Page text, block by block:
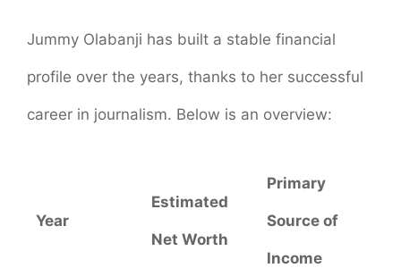
Jummy Olabanji has built a stable financial
profile over the years, thanks to her successful
career in journalism. Below is an overview:
Year
Estimated
Net Worth
Primary
Source of
Income